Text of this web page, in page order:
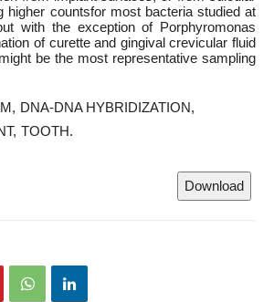
higher countsfor most bacteria studied at
with the exception of Porphyromonas
of curette and gingival crevicular fluid
be the most representative sampling
DNA-DNA HYBRIDIZATION
TOOTH.
Download